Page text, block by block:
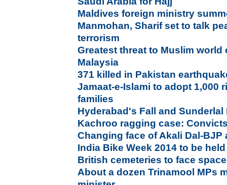
Maldives foreign ministry
Manmohan, Sharif set to talk
terrorism
Greatest threat to Muslim
Malaysia
371 killed in Pakistan
Jamaat-e-Islami to adopt 1,000
families
Hyderabad's Fall and Sunderlal
Kachroo ragging case:
Changing face of Akali Dal-BJP
India Bike Week 2014 to be
British cemeteries to face
About a dozen Trinamool MPs